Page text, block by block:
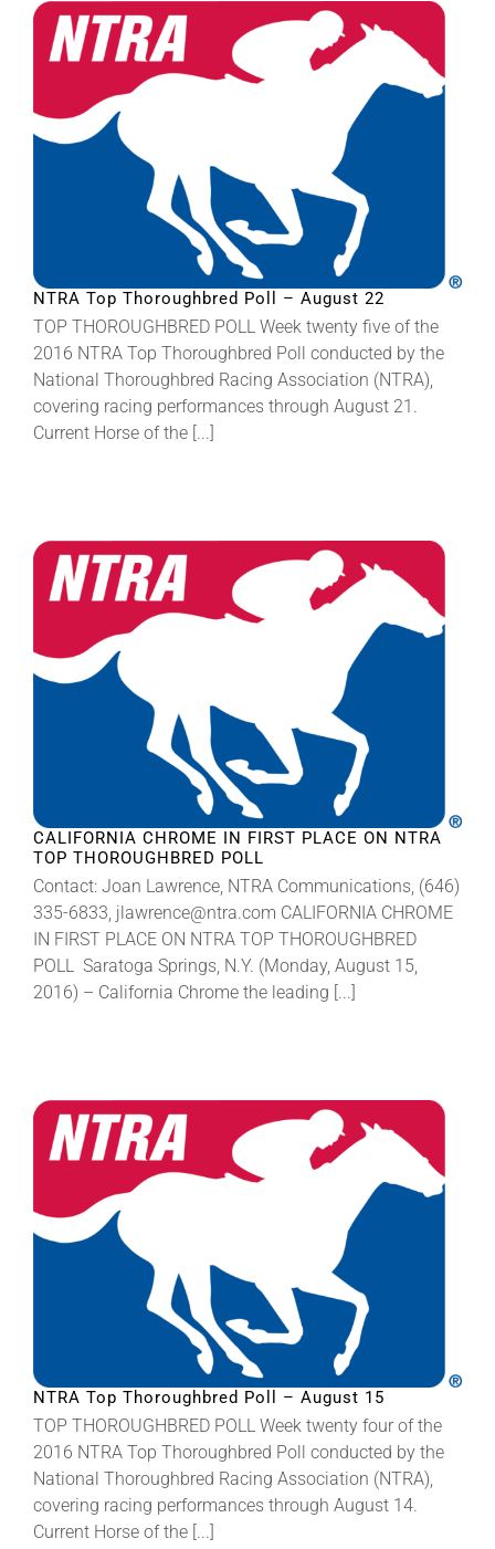
NTRA Top Thoroughbred Poll – August 22
TOP THOROUGHBRED POLL Week twenty five of the
2016 NTRA Top Thoroughbred Poll conducted by the
National Thoroughbred Racing Association (NTRA),
covering racing performances through August 21.
Current Horse of the [...]
CALIFORNIA CHROME IN FIRST PLACE ON NTRA
TOP THOROUGHBRED POLL
Contact: Joan Lawrence, NTRA Communications, (646)
335-6833, jlawrence@ntra.com CALIFORNIA CHROME
IN FIRST PLACE ON NTRA TOP THOROUGHBRED
POLL Saratoga Springs, N.Y. (Monday, August 15,
2016) – California Chrome the leading [...]
NTRA Top Thoroughbred Poll – August 15
TOP THOROUGHBRED POLL Week twenty four of the
2016 NTRA Top Thoroughbred Poll conducted by the
National Thoroughbred Racing Association (NTRA),
covering racing performances through August 14.
Current Horse of the [...]